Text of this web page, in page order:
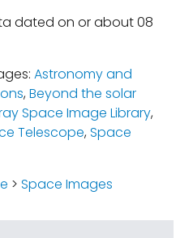
dated on or about 08
Astronomy and
,Beyond the solar
Space Image Library,
Telescope,Space
> Space Images